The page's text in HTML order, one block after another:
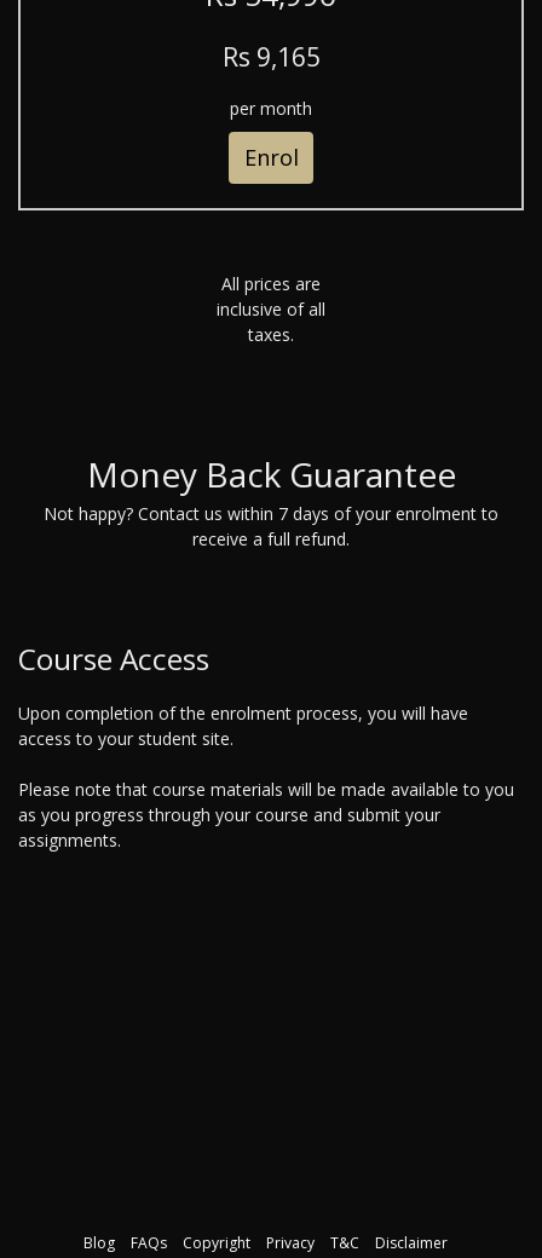
Rs 9,165
per month
Enrol
All prices are
inclusive of all
taxes.
Money Back Guarantee
Not happy? Contact us within 7 days of your enrolment to
receive a full refund.
Course Access
Upon completion of the enrolment process, you will have
access to your student site.
Please note that course materials will be made available to you
as you progress through your course and submit your
assignments.
Blog FAQs Copyright Privacy T&C Disclaimer